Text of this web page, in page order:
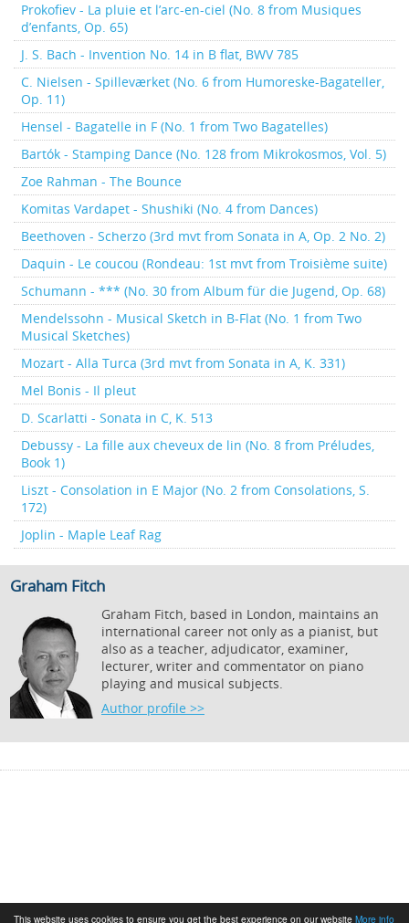
This website uses cookies to ensure you get the best experience on our website More info
Prokofiev - La pluie et l’arc-en-ciel (No. 8 from Musiques
d’enfants, Op. 65)
J. S. Bach - Invention No. 14 in B flat, BWV 785
C. Nielsen - Spilleværket (No. 6 from Humoreske-Bagateller,
Op. 11)
Hensel - Bagatelle in F (No. 1 from Two Bagatelles)
Bartók - Stamping Dance (No. 128 from Mikrokosmos, Vol. 5)
Zoe Rahman - The Bounce
Komitas Vardapet - Shushiki (No. 4 from Dances)
Beethoven - Scherzo (3rd mvt from Sonata in A, Op. 2 No. 2)
Daquin - Le coucou (Rondeau: 1st mvt from Troisième suite)
Schumann - *** (No. 30 from Album für die Jugend, Op. 68)
Mendelssohn - Musical Sketch in B-Flat (No. 1 from Two
Musical Sketches)
Mozart - Alla Turca (3rd mvt from Sonata in A, K. 331)
Mel Bonis - Il pleut
D. Scarlatti - Sonata in C, K. 513
Debussy - La fille aux cheveux de lin (No. 8 from Préludes,
Book 1)
Liszt - Consolation in E Major (No. 2 from Consolations, S.
172)
Joplin - Maple Leaf Rag
Graham Fitch
Graham Fitch, based in London, maintains an
international career not only as a pianist, but
also as a teacher, adjudicator, examiner,
lecturer, writer and commentator on piano
playing and musical subjects.
Author profile >>